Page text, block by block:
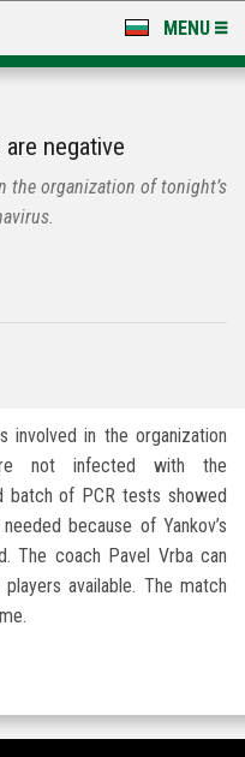
MENU
negative
the organization of tonight’s
involved in the organization
not infected with the
batch of PCR tests showed
because of Yankov’s
The coach Pavel Vrba can
available. The match